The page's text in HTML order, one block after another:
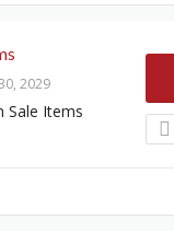
2029
Sale Items